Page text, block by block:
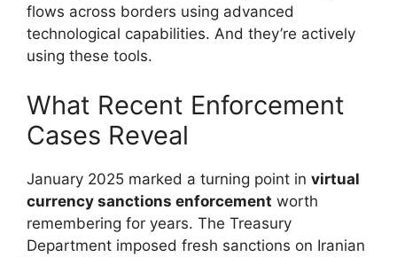
flows across borders using advanced
technological capabilities. And they’re actively
using these tools.
What Recent Enforcement
Cases Reveal
January 2025 marked a turning point in virtual
currency sanctions enforcement worth
remembering for years. The Treasury
Department imposed fresh sanctions on Iranian